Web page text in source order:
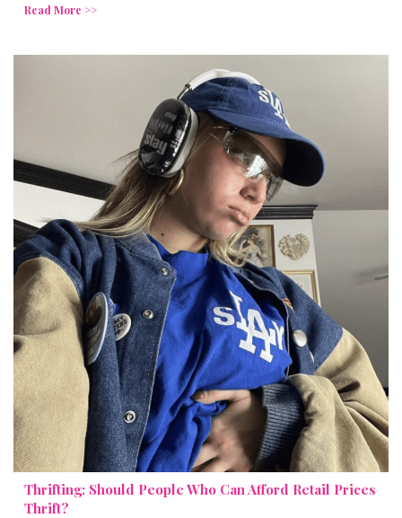
Read More >>
Thrifting: Should People Who Can Afford Retail Prices
Thrift?